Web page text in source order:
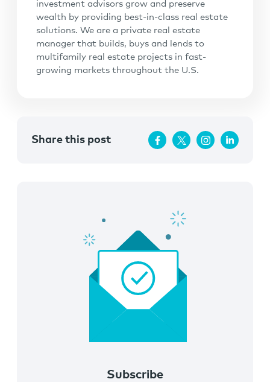
investment advisors grow and preserve
wealth by providing best-in-class real estate
solutions. We are a private real estate
manager that builds, buys and lends to
multifamily real estate projects in fast-
growing markets throughout the U.S.
Share this post
Subscribe